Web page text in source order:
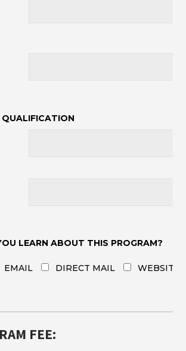
LEARN ABOUT THIS PROGRAM?
EMAIL DIRECT MAIL WEBSITE
FEE: